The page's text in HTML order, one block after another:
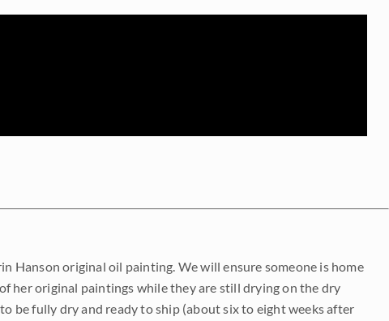
Hanson original oil painting. We will ensure someone is home
her original paintings while they are still drying on the dry
be fully dry and ready to ship (about six to eight weeks after